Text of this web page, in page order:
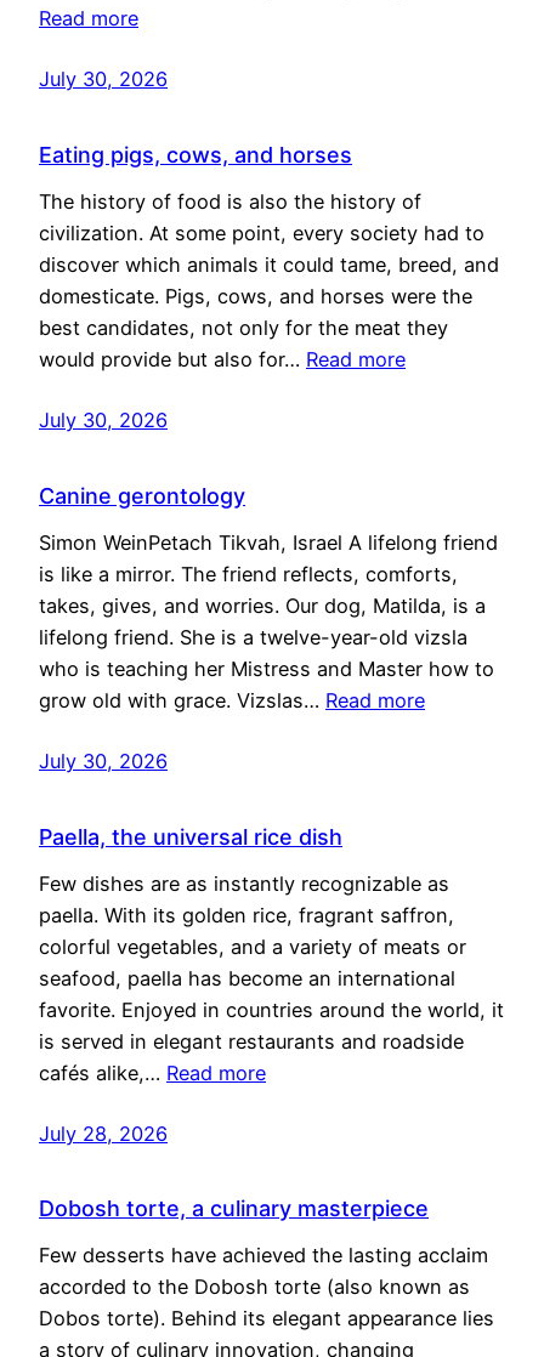
Read more
July 30, 2026
Eating pigs, cows, and horses
The history of food is also the history of
civilization. At some point, every society had to
discover which animals it could tame, breed, and
domesticate. Pigs, cows, and horses were the
best candidates, not only for the meat they
would provide but also for… Read more
July 30, 2026
Canine gerontology
Simon WeinPetach Tikvah, Israel A lifelong friend
is like a mirror. The friend reflects, comforts,
takes, gives, and worries. Our dog, Matilda, is a
lifelong friend. She is a twelve-year-old vizsla
who is teaching her Mistress and Master how to
grow old with grace. Vizslas… Read more
July 30, 2026
Paella, the universal rice dish
Few dishes are as instantly recognizable as
paella. With its golden rice, fragrant saffron,
colorful vegetables, and a variety of meats or
seafood, paella has become an international
favorite. Enjoyed in countries around the world, it
is served in elegant restaurants and roadside
cafés alike,… Read more
July 28, 2026
Dobosh torte, a culinary masterpiece
Few desserts have achieved the lasting acclaim
accorded to the Dobosh torte (also known as
Dobos torte). Behind its elegant appearance lies
a story of culinary innovation, changing